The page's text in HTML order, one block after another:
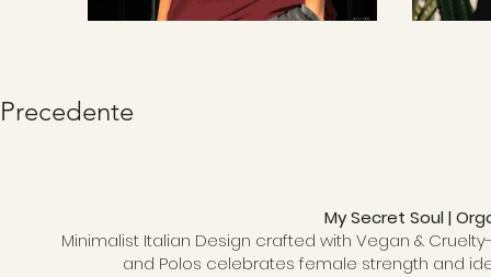
Precedente
My Secret Soul |
Minimalist Italian Design crafted with Vegan &
and Polos celebrates female strength and